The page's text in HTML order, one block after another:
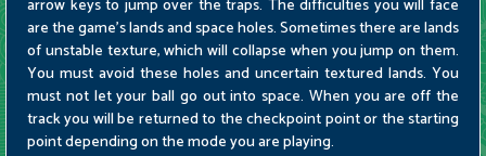
arrow keys to jump over the traps. The difficulties you will face
are the game's lands and space holes. Sometimes there are lands
of unstable texture, which will collapse when you jump on them.
You must avoid these holes and uncertain textured lands. You
must not let your ball go out into space. When you are off the
track you will be returned to the checkpoint point or the starting
point depending on the mode you are playing.